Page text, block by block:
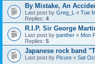
By Mistake, An
Last post by Greg_L « Tue
Replies: 4
R.I.P. Sir George
Last post by panther « Mon
Replies: 5
Japanese rock band
Last post by Picure « Sat